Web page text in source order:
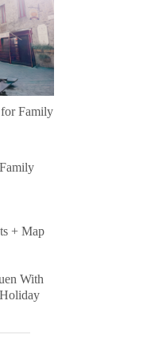
Family
+ Map
With